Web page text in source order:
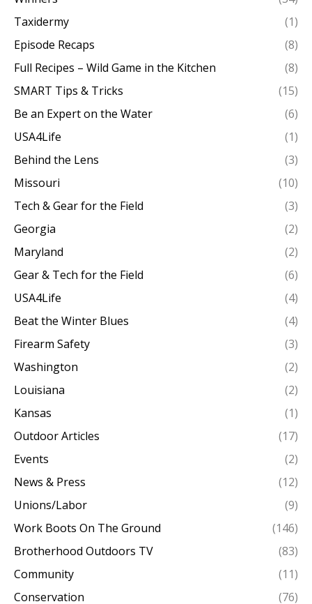
Taxidermy
(1)
Episode Recaps
(8)
Full Recipes – Wild Game in the Kitchen
(8)
SMART Tips & Tricks
(15)
Be an Expert on the Water
(6)
USA4Life
(1)
Behind the Lens
(3)
Missouri
(10)
Tech & Gear for the Field
(3)
Georgia
(2)
Maryland
(2)
Gear & Tech for the Field
(6)
USA4Life
(4)
Beat the Winter Blues
(4)
Firearm Safety
(3)
Washington
(2)
Louisiana
(2)
Kansas
(1)
Outdoor Articles
(17)
Events
(2)
News & Press
(12)
Unions/Labor
(9)
Work Boots On The Ground
(146)
Brotherhood Outdoors TV
(83)
Community
(11)
Conservation
(76)